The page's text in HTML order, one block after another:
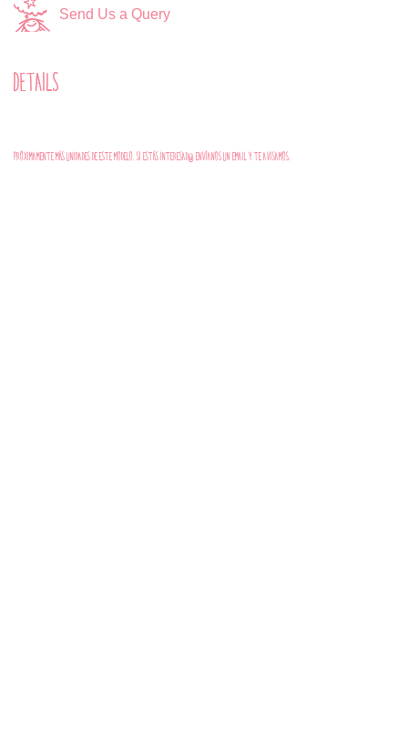
Send Us a Query
DETAILS
PRÓXIMAMENTE MÁS UNIDADES DE ESTE MODELO. SI ESTÁS INTERESAD@ ENVÍANOS UN EMAIL Y TE AVISAMOS.